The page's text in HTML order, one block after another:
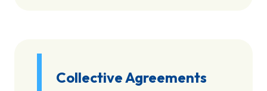
Collective Agreements